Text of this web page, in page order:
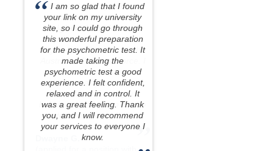
I am so glad that I found
your link on my university
site, so I could go through
this wonderful preparation
for the psychometric test. It
made taking the
psychometric test a good
experience. I felt confident,
relaxed and in control. It
was a great feeling. Thank
you, and I will recommend
your services to everyone I
know.